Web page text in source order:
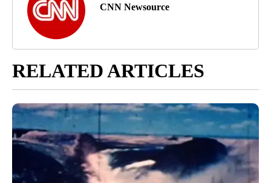
CNN Newsource
RELATED ARTICLES